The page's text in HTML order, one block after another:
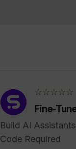
☆☆☆☆☆
Fine-
Build AI
Code Required